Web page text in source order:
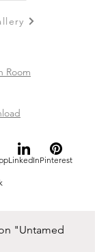
Room
LinkedInPinterest
"Untamed